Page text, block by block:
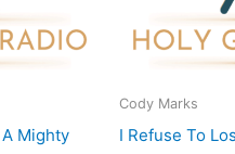
Mighty
Cody Marks
I Refuse To